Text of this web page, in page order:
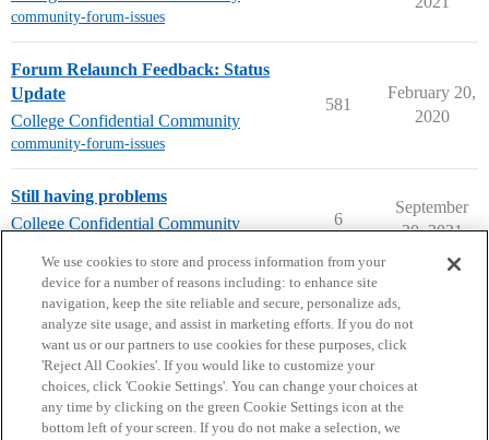
community-forum-issues
Forum Relaunch Feedback: Status
Update
College Confidential Community
community-forum-issues
581
February 20,
2020
Still having problems
College Confidential Community
6
September
30, 2021
Home Categories Guidelines Terms of Service
Privacy Policy
We use cookies to store and process information from your
device for a number of reasons including: to enhance site
navigation, keep the site reliable and secure, personalize ads,
analyze site usage, and assist in marketing efforts. If you do not
want us or our partners to use cookies for these purposes, click
'Reject All Cookies'. If you would like to customize your
choices, click 'Cookie Settings'. You can change your choices at
any time by clicking on the green Cookie Settings icon at the
bottom left of your screen. If you do not make a selection, we